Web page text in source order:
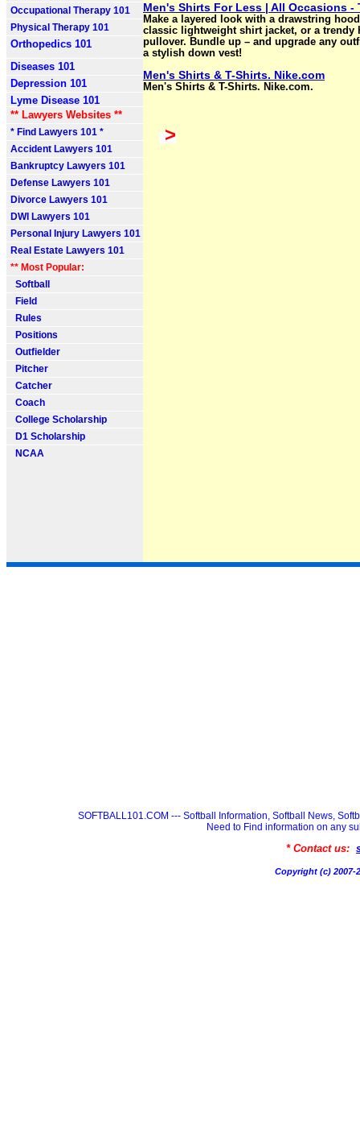
Occupational Therapy 101
Physical Therapy 101
Orthopedics 101
Diseases 101
Depression 101
Lyme Disease 101
** Lawyers Websites **
* Find Lawyers 101 *
Accident Lawyers 101
Bankruptcy Lawyers 101
Defense Lawyers 101
Divorce Lawyers 101
DWI Lawyers 101
Personal Injury Lawyers 101
Real Estate Lawyers 101
** Most Popular:
Softball
Field
Rules
Positions
Outfielder
Pitcher
Catcher
Coach
College Scholarship
D1 Scholarship
NCAA
Men's Shirts For Less | All Occasions -
Make a layered look with a drawstring
classic lightweight shirt jacket, or a trendy
pullover. Bundle up – and upgrade any
a stylish down vest!
Men's Shirts & T-Shirts. Nike.com
Men's Shirts & T-Shirts. Nike.com.
>
SOFTBALL101.COM --- Softball Information, Softball News,
Need to Find information on any
* Contact us:
Copyright (c) 2007-